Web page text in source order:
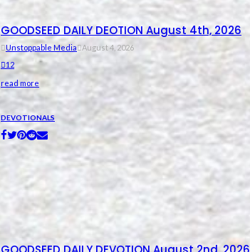
GOODSEED DAILY DEOTION August 4th, 2026
Unstoppable Media
August 4, 2026
12
read more
DEVOTIONALS